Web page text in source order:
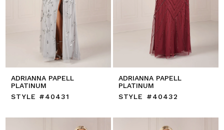
ADRIANNA PAPELL
PLATINUM
STYLE #40431
ADRIANNA PAPELL
PLATINUM
STYLE #40432